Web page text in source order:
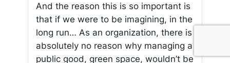
And the reason this is so important is
that if we were to be imagining, in the
long run… As an organization, there is
absolutely no reason why managing a
public good, green space, wouldn’t be